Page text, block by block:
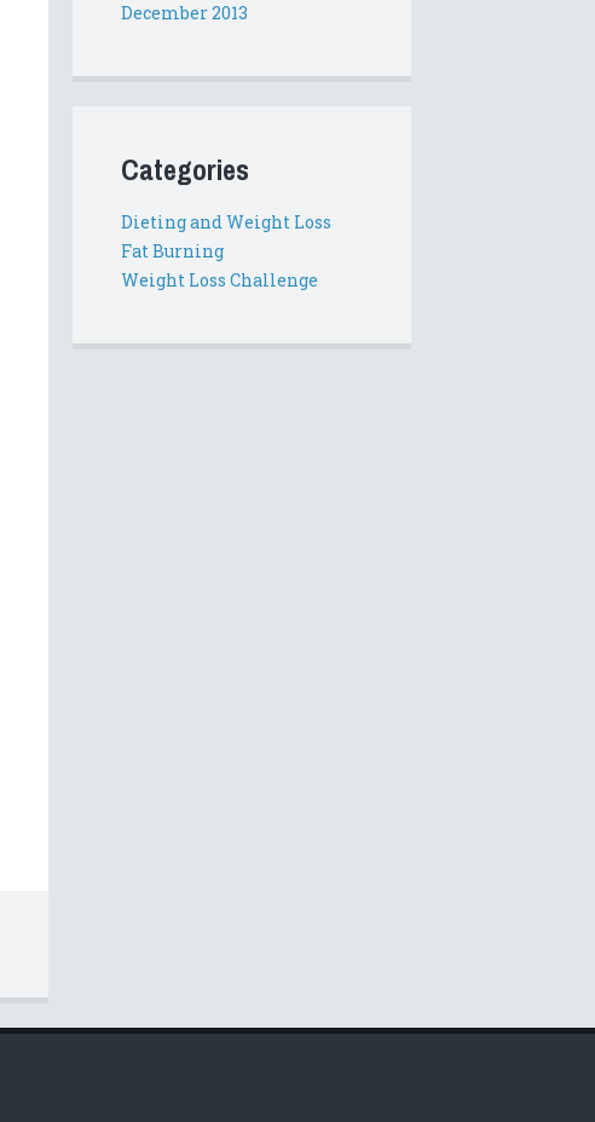
December 2013
Categories
Dieting and Weight Loss
Fat Burning
Weight Loss Challenge